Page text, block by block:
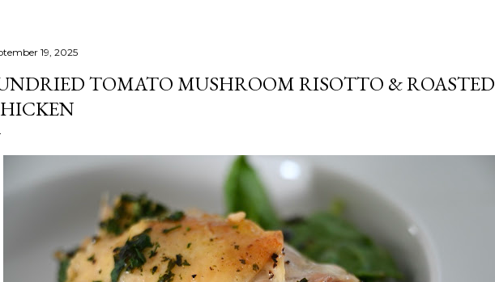
19, 2025
TOMATO MUSHROOM RISOTTO & ROASTED